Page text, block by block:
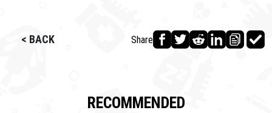
< BACK Share
RECOMMENDED